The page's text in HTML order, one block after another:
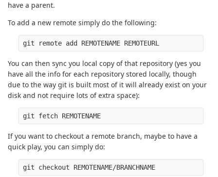
have a parent.
To add a new remote simply do the following:
You can then sync you local copy of that repository (yes you
have all the info for each repository stored locally, though
due to the way git is built most of it will already exist on your
disk and not require lots of extra space):
If you want to checkout a remote branch, maybe to have a
quick play, you can simply do: